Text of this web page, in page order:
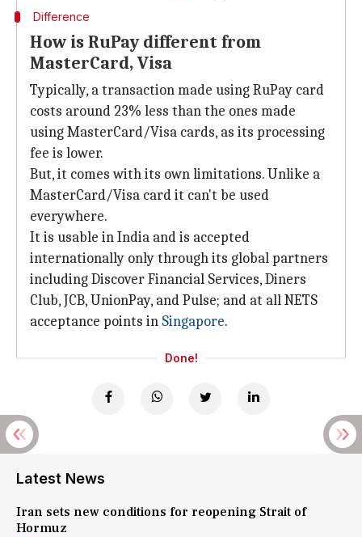
Difference
How is RuPay different from
MasterCard, Visa
Typically, a transaction made using RuPay card
costs around 23% less than the ones made
using MasterCard/Visa cards, as its processing
fee is lower.
But, it comes with its own limitations. Unlike a
MasterCard/Visa card it can't be used
everywhere.
It is usable in India and is accepted
internationally only through its global partners
including Discover Financial Services, Diners
Club, JCB, UnionPay, and Pulse; and at all NETS
acceptance points in Singapore.
Done!
Latest News
Iran sets new conditions for reopening Strait of
Hormuz